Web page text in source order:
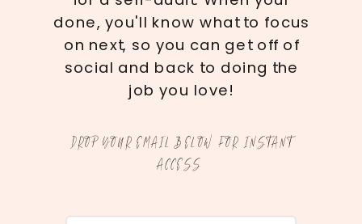
DROP YOUR EMAIL BELOW FOR INSTANT
ACCESS.
done, you'll know what to focus
on next, so you can get off of
social and back to doing the
job you love!